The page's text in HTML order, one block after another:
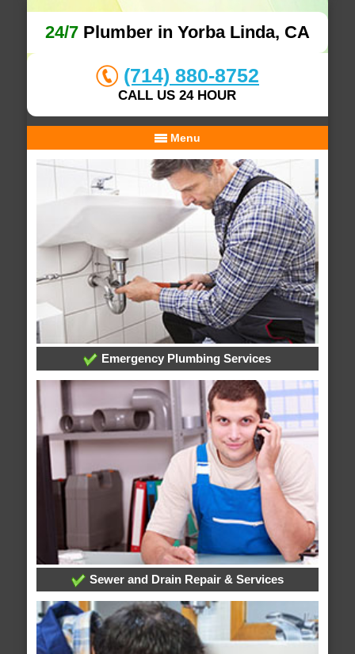
24/7Plumber in Yorba Linda, CA
(714) 880-8752
CALL US 24 HOUR
Menu
Emergency Plumbing Services
Sewer and Drain Repair & Services